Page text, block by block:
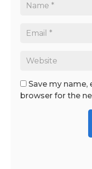
Save my name,
browser for the